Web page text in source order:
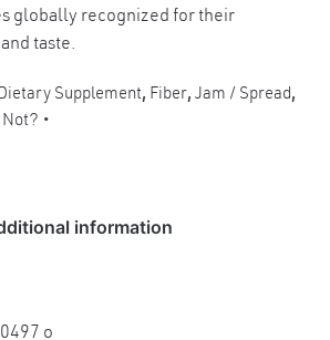
globally recognized for their
taste.
Dietary Supplement, Fiber, Jam / Spread,
Not?
information
kg